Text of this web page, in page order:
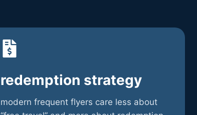
redemption strategy
modern frequent flyers care less about